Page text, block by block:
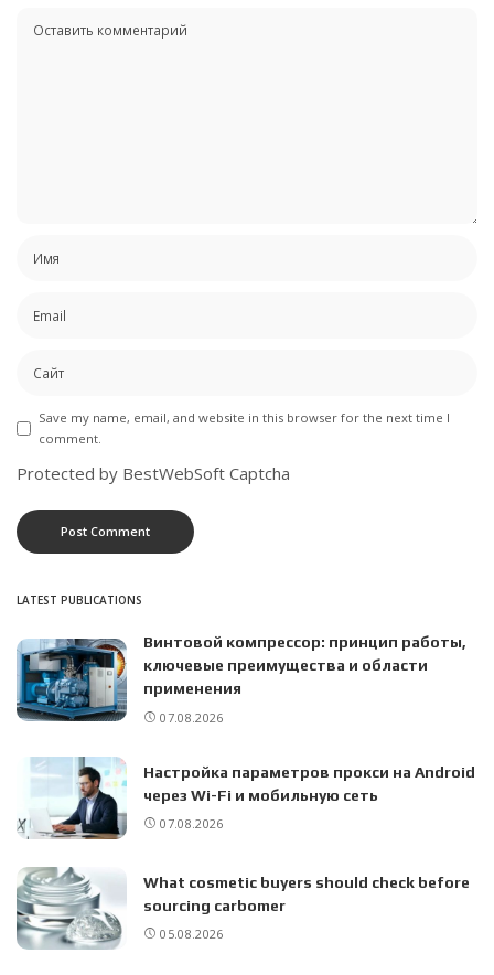
Save my name, email, and website in this browser for the next time I
comment.
Protected by BestWebSoft Captcha
LATEST PUBLICATIONS
Винтовой компрессор: принцип работы,
ключевые преимущества и области
применения
07.08.2026
Настройка параметров прокси на Android
через Wi-Fi и мобильную сеть
07.08.2026
What cosmetic buyers should check before
sourcing carbomer
05.08.2026